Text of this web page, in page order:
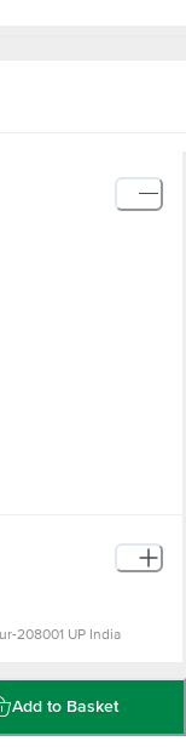
208001 UP India
Care Executive
Concepts Private
KR Puram,
Add to Basket